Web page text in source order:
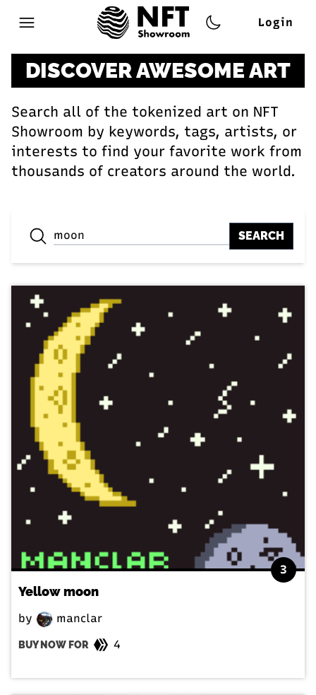
Open main menu
Login
DISCOVER AWESOME ART
Search all of the tokenized art on NFT
Showroom by keywords, tags, artists, or
interests to find your favorite work from
thousands of creators around the world.
SEARCH
3
Yellow moon
by manclar
BUY NOW FOR 4